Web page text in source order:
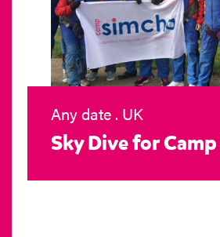
Any date . UK
Sky Dive for